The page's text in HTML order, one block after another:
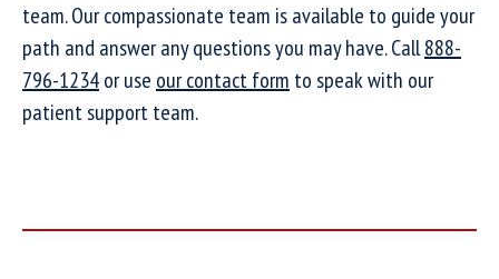
team. Our compassionate team is available to guide your
path and answer any questions you may have. Call888-
796-1234or use our contact form to speak with our
patient support team.